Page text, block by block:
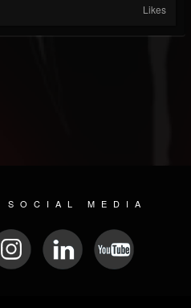
Likes
MEDIA